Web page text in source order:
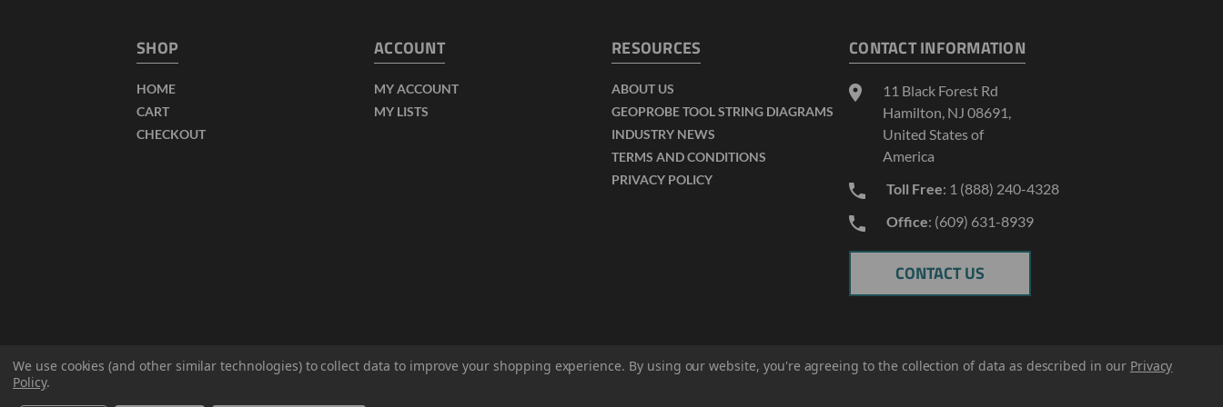
SHOP
HOME
CART
CHECKOUT
ACCOUNT
MY ACCOUNT
MY LISTS
RESOURCES
ABOUT US
GEOPROBE TOOL STRING DIAGRAMS
INDUSTRY NEWS
TERMS AND CONDITIONS
PRIVACY POLICY
CONTACT INFORMATION
11 Black Forest Rd
Hamilton, NJ 08691,
United States of
America
Toll Free: 1 (888) 240-4328
Office: (609) 631-8939
CONTACT US
We use cookies (and other similar technologies) to collect data to improve your shopping experience. By using our website, you're agreeing to the collection of data as described in our Privacy
Policy.